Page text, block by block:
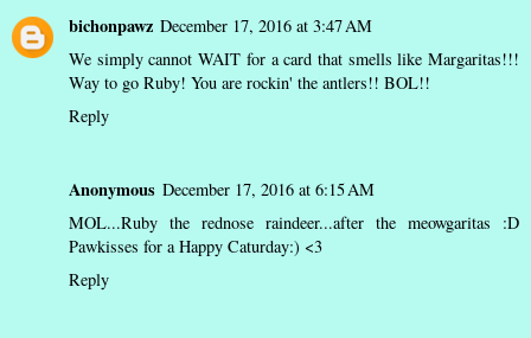
bichonpawz December 17, 2016 at 3:47 AM
We simply cannot WAIT for a card that smells like Margaritas!!!
Way to go Ruby! You are rockin' the antlers!! BOL!!
Reply
Anonymous December 17, 2016 at 6:15 AM
MOL...Ruby the rednose raindeer...after the meowgaritas :D
Pawkisses for a Happy Caturday:) <3
Reply